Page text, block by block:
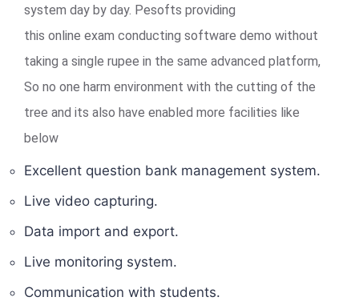
system day by day. Pesofts providing
this online exam conducting software demo without
taking a single rupee in the same advanced platform,
So no one harm environment with the cutting of the
tree and its also have enabled more facilities like
below
Excellent question bank management system.
Live video capturing.
Data import and export.
Live monitoring system.
Communication with students.